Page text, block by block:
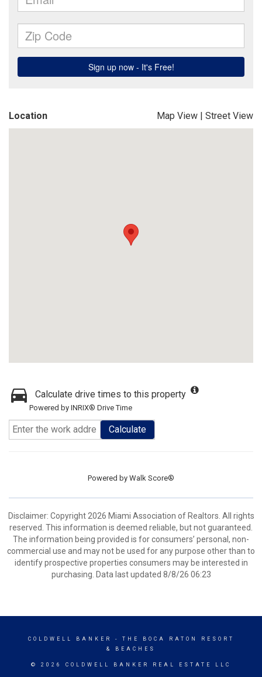
Location Map View | Street View
Calculate drive times to this property
Powered by INRIX® Drive Time
Calculate
Powered by Walk Score®
Disclaimer: Copyright 2026 Miami Association of Realtors. All rights
reserved. This information is deemed reliable, but not guaranteed.
The information being provided is for consumers’ personal, non-
commercial use and may not be used for any purpose other than to
identify prospective properties consumers may be interested in
purchasing. Data last updated 8/8/26 06:23
COLDWELL BANKER
- THE BOCA RATON RESORT
& BEACHES
© 2026 COLDWELL BANKER REAL ESTATE LLC